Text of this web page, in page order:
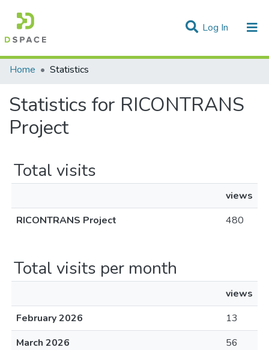
Log In (current)
Communities & Collections
Home Statistics
Statistics for RICONTRANS
Project
Total visits
views
RICONTRANS Project
480
Total visits per month
views
February 2026
13
March 2026
56